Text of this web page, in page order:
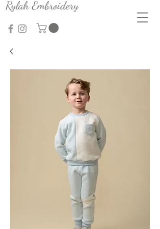
Rylah Embroidery